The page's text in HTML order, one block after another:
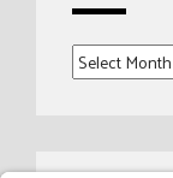
Archives